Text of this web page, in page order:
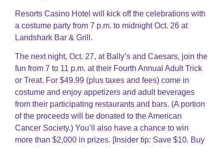
Resorts Casino Hotel will kick off the celebrations with
a costume party from 7 p.m. to midnight Oct. 26 at
Landshark Bar & Grill.
The next night, Oct. 27, at Bally’s and Caesars, join the
fun from 7 to 11 p.m. at their Fourth Annual Adult Trick
or Treat. For $49.99 (plus taxes and fees) come in
costume and enjoy appetizers and adult beverages
from their participating restaurants and bars. (A portion
of the proceeds will be donated to the American
Cancer Society.) You’ll also have a chance to win
more than $2,000 in prizes. [Insider tip: Save $10. Buy